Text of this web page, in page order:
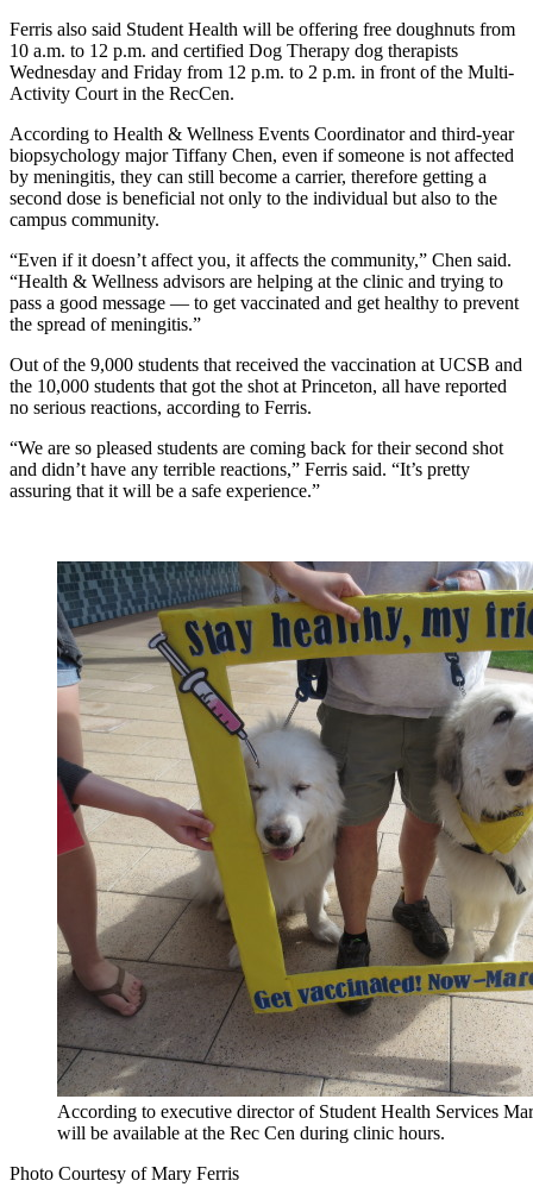
Ferris also said Student Health will be offering free doughnuts from
10 a.m. to 12 p.m. and certified Dog Therapy dog therapists
Wednesday and Friday from 12 p.m. to 2 p.m. in front of the Multi-
Activity Court in the RecCen.
According to Health & Wellness Events Coordinator and third-year
biopsychology major Tiffany Chen, even if someone is not affected
by meningitis, they can still become a carrier, therefore getting a
second dose is beneficial not only to the individual but also to the
campus community.
“Even if it doesn’t affect you, it affects the community,” Chen said.
“Health & Wellness advisors are helping at the clinic and trying to
pass a good message — to get vaccinated and get healthy to prevent
the spread of meningitis.”
Out of the 9,000 students that received the vaccination at UCSB and
the 10,000 students that got the shot at Princeton, all have reported
no serious reactions, according to Ferris.
“We are so pleased students are coming back for their second shot
and didn’t have any terrible reactions,” Ferris said. “It’s pretty
assuring that it will be a safe experience.”
According to executive director of Student Health Services
will be available at the Rec Cen during clinic hours.
Photo Courtesy of Mary Ferris